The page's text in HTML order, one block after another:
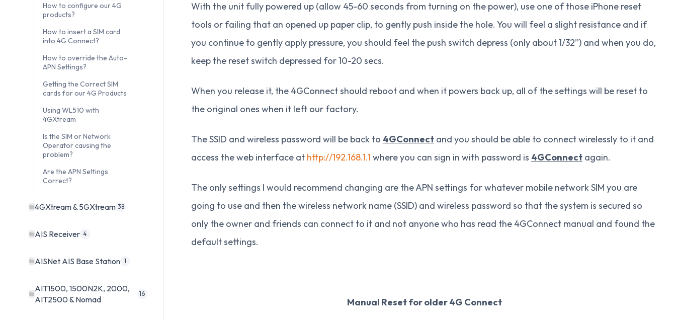
How to configure our 4G
products?
How to insert a SIM card
into 4G Connect?
How to override the Auto-
APN Settings?
Getting the Correct SIM
cards for our 4G Products
Using WL510 with
4GXtream
Is the SIM or Network
Operator causing the
problem?
Are the APN Settings
Correct?
4GXtream & 5GXtream 38
AIS Receiver 4
AISNet AIS Base Station 1
AIT1500, 1500N2K, 2000,
AIT2500 & Nomad
16
With the unit fully powered up (allow 45-60 seconds from turning on the power), use one of those iPhone reset
tools or failing that an opened up paper clip, to gently push inside the hole. You will feel a slight resistance and if
you continue to gently apply pressure, you should feel the push switch depress (only about 1/32”) and when you do,
keep the reset switch depressed for 10-20 secs.
When you release it, the 4GConnect should reboot and when it powers back up, all of the settings will be reset to
the original ones when it left our factory.
The SSID and wireless password will be back to 4GConnectand you should be able to connect wirelessly to it and
access the web interface at http://192.168.1.1 where you can sign in with password is 4GConnectagain.
The only settings I would recommend changing are the APN settings for whatever mobile network SIM you are
going to use and then the wireless network name (SSID) and wireless password so that the system is secured so
only the owner and friends can connect to it and not anyone who has read the 4GConnect manual and found the
default settings.
Manual Reset for older 4G Connect